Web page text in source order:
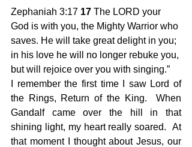
Zephaniah 3:17 17 The LORD your
God is with you, the Mighty Warrior who
saves. He will take great delight in you;
in his love he will no longer rebuke you,
but will rejoice over you with singing.”
I remember the first time I saw Lord of
the Rings, Return of the King.  When
Gandalf came over the hill in that
shining light, my heart really soared.  At
that moment I thought about Jesus, our